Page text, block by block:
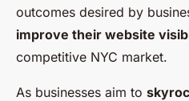
outcomes desired by
improve their website
competitive NYC market.
As businesses aim to